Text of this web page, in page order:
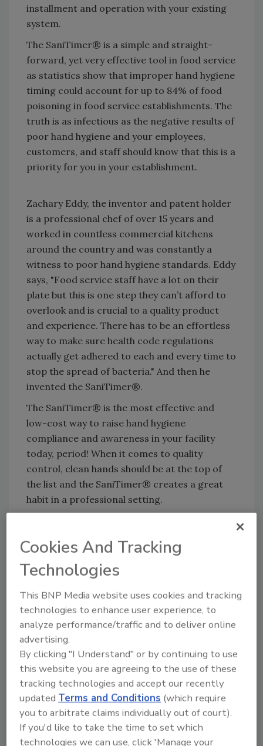
installment and operation with your existing
system.
The SaniTimer® is a simple and straight-
forward, yet very effective tool in food service
as statistics show that improper hand hygiene
timing could account for up to 84% of food
poisoning in food service establishments. The
truth is as infectious as the negative results of
poor hand hygiene and your employees,
customers, and staff should know that this is a
priority for you in your establishment.
Zachary Eddy, the inventor and patent holder
is a professional chef of over 15 years and
worked in countless commercial kitchens
around the country and was constantly a
witness to poor hand hygiene standards. Eddy
says, "Food service staff have a lot on their
plate but this is one step they can’t afford to
overlook and is crucial to a quality product
and experience. There has to be an effortless
way to make sure health code regulations
actually get adhered to each and every time to
stop the spread of bacteria." And then he
invented the SaniTimer®.
The SaniTimer® is the most effective and
low-cost way to raise hand hygiene
compliance and awareness in your facility
today, period! When it comes to quality
control, clean hands should be at the top of
the list and the SaniTimer® creates a great
habit in a professional setting.
Looking for quick answers on food safety
topics?
Try Ask FSM, our new smart AI search
tool.
Ask FSM→
Cookies And Tracking
Technologies
This BNP Media website uses cookies and tracking
technologies to enhance user experience, to
analyze performance/traffic and to deliver online
advertising.
By clicking "I Understand" or by continuing to use
this website you are agreeing to the use of these
tracking technologies and accept our recently
updated Terms and Conditions (which require
you to arbitrate claims individually out of court).
If you'd like to take the time to set which
technologies we can use, click 'Manage your